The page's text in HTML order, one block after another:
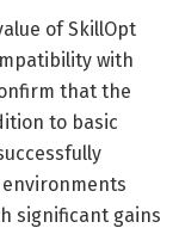
of SkillOpt
with
that the
to basic
significant gains